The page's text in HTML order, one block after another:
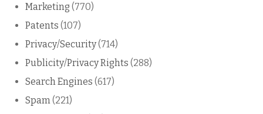
Marketing (770)
Patents (107)
Privacy/Security(714)
Publicity/Privacy Rights (288)
Search Engines (617)
Spam (221)